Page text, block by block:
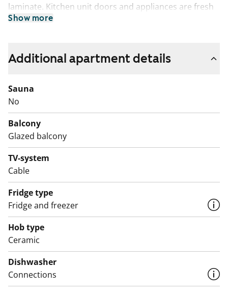
laminate. Kitchen unit doors and appliances are fresh
white in colour, and the worktops are in wood-effect
apartments have a glassed-in balcony.
Show more
Additional apartment details
Sauna
No
Balcony
Glazed balcony
TV-system
Cable
Fridge type
Fridge and freezer
Hob type
Ceramic
Dishwasher
Connections